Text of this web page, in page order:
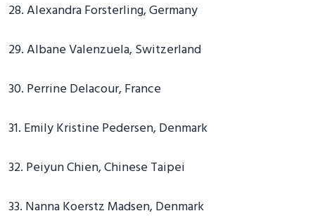
28. Alexandra Forsterling, Germany
29. Albane Valenzuela, Switzerland
30. Perrine Delacour, France
31. Emily Kristine Pedersen, Denmark
32. Peiyun Chien, Chinese Taipei
33. Nanna Koerstz Madsen, Denmark